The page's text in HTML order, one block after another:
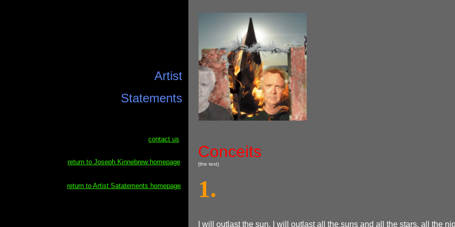
Conceits
(the text)
1.
I will outlast the sun. I will outlast all the suns and all the stars, all the
contact us
Artist
Statements
return to Artist Satatements homepage
return to Joseph Kinnebrew homepage